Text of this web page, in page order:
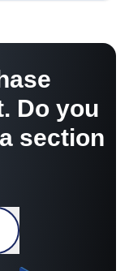
Do you
section